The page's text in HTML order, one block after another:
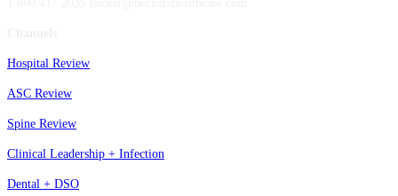
Hospital Review
ASC Review
Spine Review
Clinical Leadership + Infection
Dental + DSO